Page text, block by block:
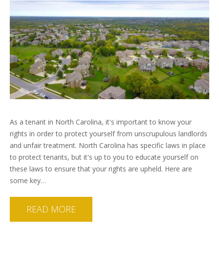
As a tenant in North Carolina, it's important to know your
rights in order to protect yourself from unscrupulous landlords
and unfair treatment. North Carolina has specific laws in place
to protect tenants, but it's up to you to educate yourself on
these laws to ensure that your rights are upheld. Here are
some key…
READ MORE